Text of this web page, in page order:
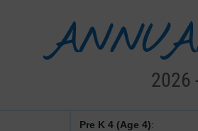
2026
Pre K 4 (Age 4):